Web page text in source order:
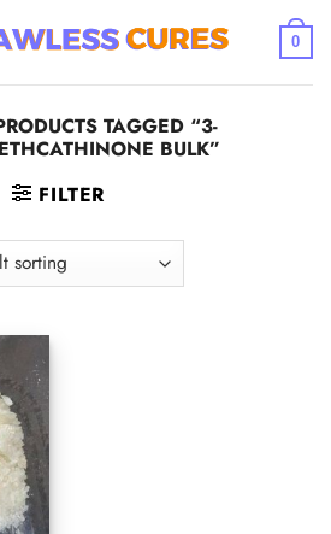
0
TAGGED “3-
BULK”
FILTER